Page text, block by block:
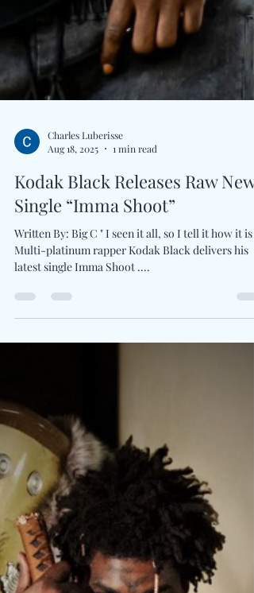
Aug 18, 2025
Multi-platinum rapper Kodak Black delivers his
latest single Imma Shoot ....